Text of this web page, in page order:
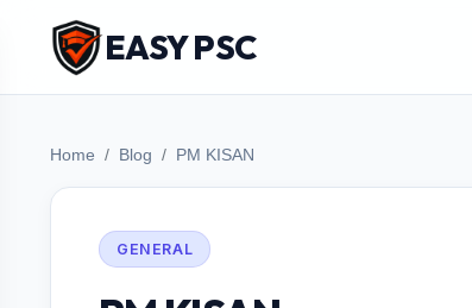
EASY PSC
Home Blog PM KISAN
GENERAL